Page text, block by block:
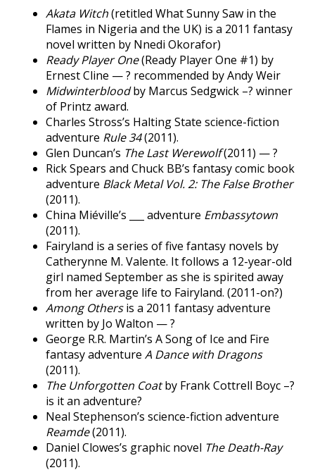
Akata Witch(retitled What Sunny Saw in the
Flames in Nigeria and the UK) is a 2011 fantasy
novel written by Nnedi Okorafor)
Ready Player One(Ready Player One #1) by
Ernest Cline — ? recommended by Andy Weir
Midwinterbloodby Marcus Sedgwick –? winner
of Printz award.
Charles Stross’s Halting State science-fiction
adventure Rule 34(2011).
Glen Duncan’s The Last Werewolf(2011) — ?
Rick Spears and Chuck BB’s fantasy comic book
adventure Black Metal Vol. 2: The False Brother
(2011).
China Miéville’s ___ adventure Embassytown
(2011).
Fairyland is a series of five fantasy novels by
Catherynne M. Valente. It follows a 12-year-old
girl named September as she is spirited away
from her average life to Fairyland. (2011-on?)
Among Othersis a 2011 fantasy adventure
written by Jo Walton — ?
George R.R. Martin’s A Song of Ice and Fire
fantasy adventure A Dance with Dragons
(2011).
The Unforgotten Coatby Frank Cottrell Boyc –?
is it an adventure?
Neal Stephenson’s science-fiction adventure
Reamde(2011).
Daniel Clowes’s graphic novel The Death-Ray
(2011).